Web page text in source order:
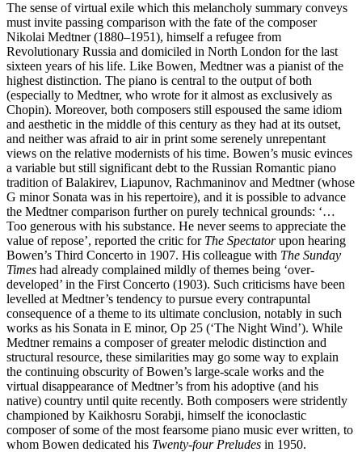
The sense of virtual exile which this melancholy summary conveys
must invite passing comparison with the fate of the composer
Nikolai Medtner (1880–1951), himself a refugee from
Revolutionary Russia and domiciled in North London for the last
sixteen years of his life. Like Bowen, Medtner was a pianist of the
highest distinction. The piano is central to the output of both
(especially to Medtner, who wrote for it almost as exclusively as
Chopin). Moreover, both composers still espoused the same idiom
and aesthetic in the middle of this century as they had at its outset,
and neither was afraid to air in print some serenely unrepentant
views on the relative modernists of his time. Bowen’s music evinces
a variable but still significant debt to the Russian Romantic piano
tradition of Balakirev, Liapunov, Rachmaninov and Medtner (whose
G minor Sonata was in his repertoire), and it is possible to advance
the Medtner comparison further on purely technical grounds: ‘…
Too generous with his substance. He never seems to appreciate the
value of repose’, reported the critic for The Spectatorupon hearing
Bowen’s Third Concerto in 1907. His colleague with The Sunday
Times had already complained mildly of themes being ‘over-
developed’ in the First Concerto (1903). Such criticisms have been
levelled at Medtner’s tendency to pursue every contrapuntal
consequence of a theme to its ultimate conclusion, notably in such
works as his Sonata in E minor, Op 25 (‘The Night Wind’). While
Medtner remains a composer of greater melodic distinction and
structural resource, these similarities may go some way to explain
the continuing obscurity of Bowen’s large-scale works and the
virtual disappearance of Medtner’s from his adoptive (and his
native) country until quite recently. Both composers were stridently
championed by Kaikhosru Sorabji, himself the iconoclastic
composer of some of the most fearsome piano music ever written, to
whom Bowen dedicated his Twenty-four Preludes in 1950.